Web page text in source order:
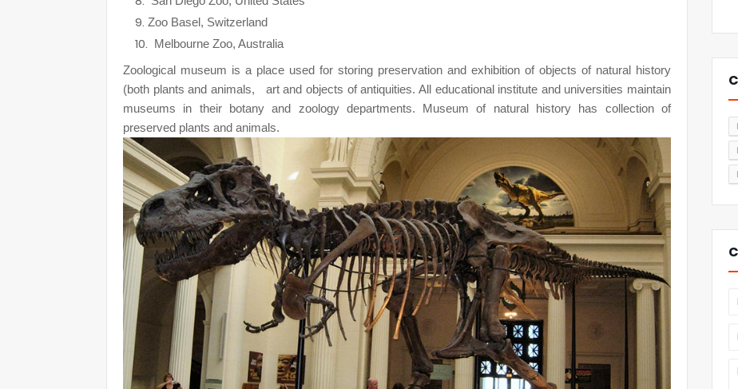
Zoo Basel, Switzerland
Melbourne Zoo, Australia
Zoological museum is a place used for storing preservation and exhibition of objects of natural history
(both plants and animals,
art and objects of antiquities. All educational institute and universities maintain
museums in their botany and zoology departments. Museum of natural history has collection of
preserved plants and animals.